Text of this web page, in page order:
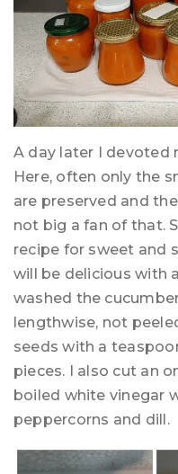
A day later I devoted
Here, often only the
are preserved and
not big a fan of that.
recipe for sweet and
will be delicious with
washed the
lengthwise, not
seeds with a
pieces. I also cut an
boiled white vinegar
peppercorns and dill.